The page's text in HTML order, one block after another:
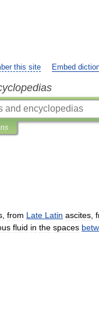
this site Embed
from Late Latin ascites
fluid in the spaces